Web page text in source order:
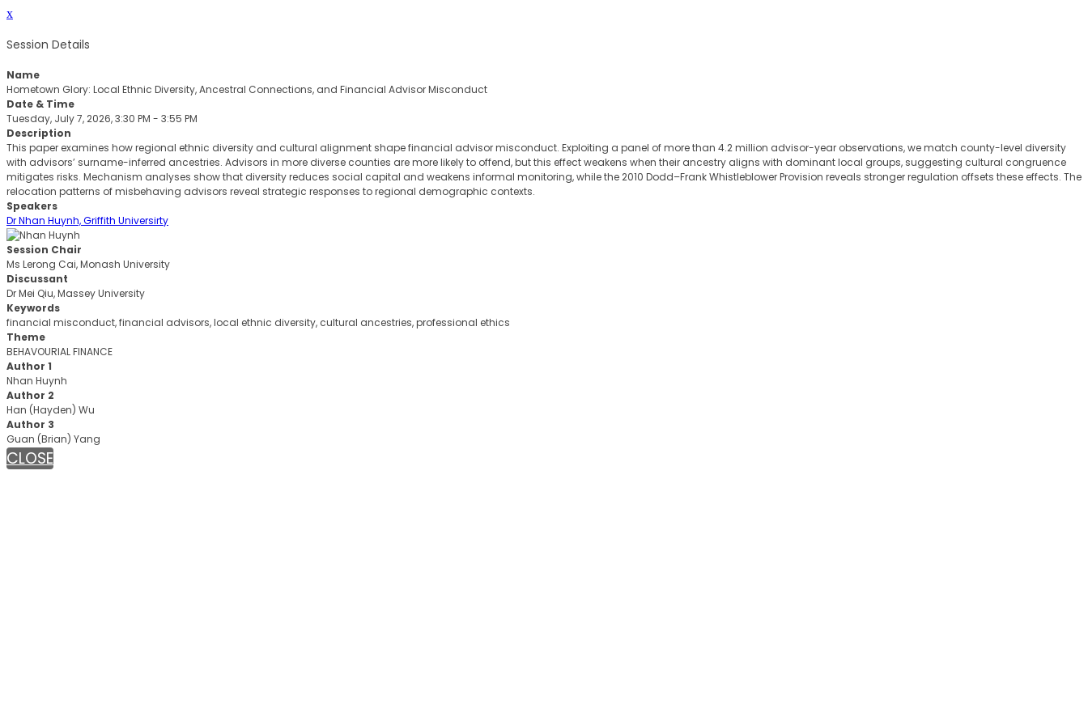
x
Session Details
Name
Hometown Glory: Local Ethnic Diversity, Ancestral Connections, and Financial Advisor Misconduct
Date & Time
Tuesday, July 7, 2026, 3:30 PM - 3:55 PM
Description
This paper examines how regional ethnic diversity and cultural alignment shape financial advisor misconduct. Exploiting a panel of more than 4.2 million advisor-year observations, we match county-level diversity
with advisors’ surname-inferred ancestries. Advisors in more diverse counties are more likely to offend, but this effect weakens when their ancestry aligns with dominant local groups, suggesting cultural congruence
mitigates risks. Mechanism analyses show that diversity reduces social capital and weakens informal monitoring, while the 2010 Dodd–Frank Whistleblower Provision reveals stronger regulation offsets these effects. The
relocation patterns of misbehaving advisors reveal strategic responses to regional demographic contexts.
Speakers
Dr Nhan Huynh, Griffith Universirty
Session Chair
Ms Lerong Cai, Monash University
Discussant
Dr Mei Qiu, Massey University
Keywords
financial misconduct, financial advisors, local ethnic diversity, cultural ancestries, professional ethics
Theme
BEHAVOURIAL FINANCE
Author 1
Nhan Huynh
Author 2
Han (Hayden) Wu
Author 3
Guan (Brian) Yang
CLOSE